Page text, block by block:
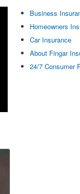
Business
Homeowners
Car Insurance
About Fingar
24/7 Consumer